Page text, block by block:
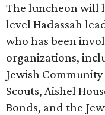
The luncheon will
level Hadassah
who has been
organizations,
Jewish
Scouts, Aishel
Bonds, and the